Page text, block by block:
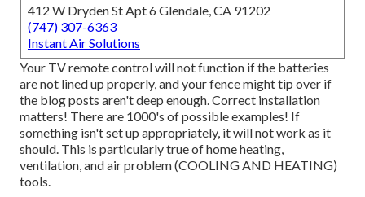
412 W Dryden St Apt 6 Glendale, CA 91202
(747) 307-6363
Instant Air Solutions
Your TV remote control will not function if the batteries
are not lined up properly, and your fence might tip over if
the blog posts aren't deep enough. Correct installation
matters! There are 1000's of possible examples! If
something isn't set up appropriately, it will not work as it
should. This is particularly true of home heating,
ventilation, and air problem (COOLING AND HEATING)
tools.